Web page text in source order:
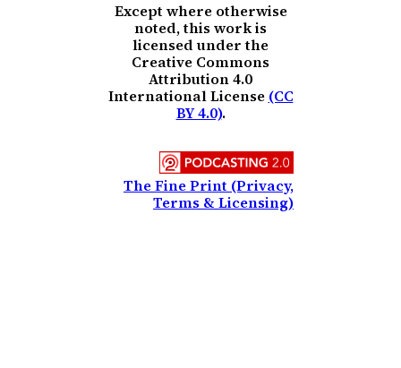
Except where otherwise
noted, this work is
licensed under the
Creative Commons
Attribution 4.0
International License (CC
BY 4.0).
The Fine Print (Privacy,
Terms & Licensing)